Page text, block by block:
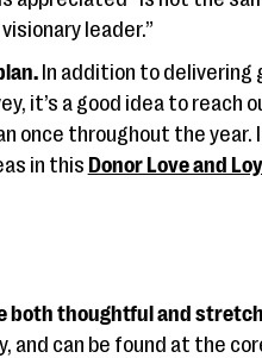
leader.”
In addition to
it’s a good idea to reach
once throughout the year.
in this Donor Love and
both thoughtful and
and can be found at the